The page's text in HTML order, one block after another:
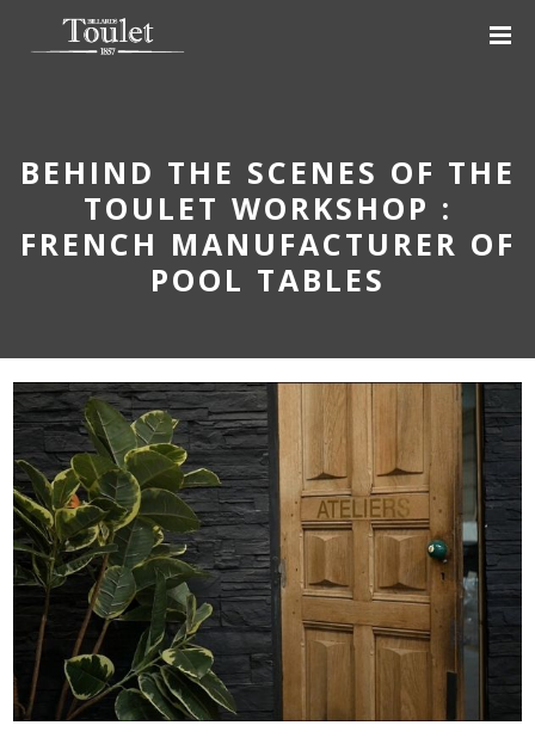
BEHIND THE SCENES OF THE
TOULET WORKSHOP :
FRENCH MANUFACTURER OF
POOL TABLES